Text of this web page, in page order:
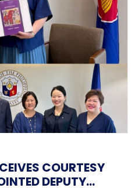
COURTESY
DEPUTY